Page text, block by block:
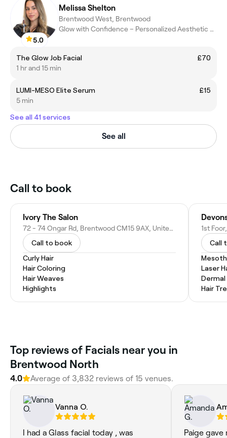
5.0
Melissa Shelton
Brentwood West, Brentwood
Glow with Confidence – Personalized Aesthetic Treatments
The Glow Job Facial
£70
1 hr and 15 min
LUMI-MESO Elite Serum
£15
5 min
See all 41 services
See all
Call to book
Ivory The Salon
72 - 74 Ongar Rd, Brentwood CM15 9AX, United Kingdom
Call to book
Curly Hair
Hair Coloring
Hair Weaves
Highlights
Call
Laser
Dermal
Hair
Top reviews of Facials near you in
Brentwood North
4.0 Average of 3,832 reviews of 15 venues.
Vanna O.
I had a Glass facial today , was
Paige